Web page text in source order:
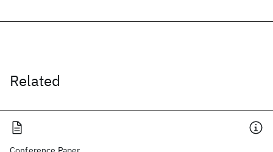
Related